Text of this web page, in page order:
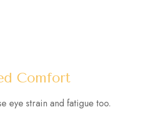
Comfort
eye strain and fatigue too.